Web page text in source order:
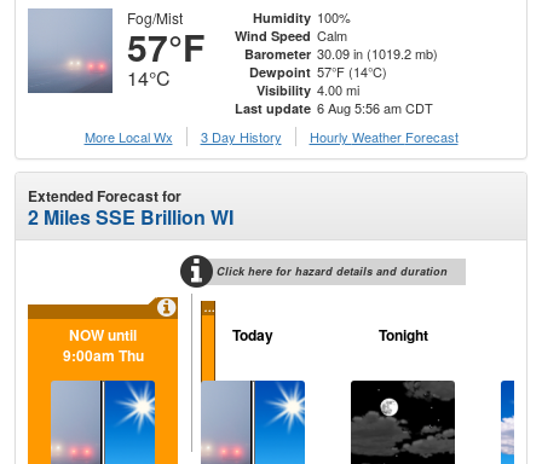
Fog/Mist
57°F
14°C
Humidity 100%
Wind Speed Calm
Barometer 30.09 in (1019.2 mb)
Dewpoint 57°F (14°C)
Visibility 4.00 mi
Last update 6 Aug 5:56 am CDT
More Local Wx
3 Day History Hourly Weather Forecast
Extended Forecast for
2 Miles SSE Brillion WI
Click here for hazard details and duration
...
NOW until
9:00am Thu
Today Tonight